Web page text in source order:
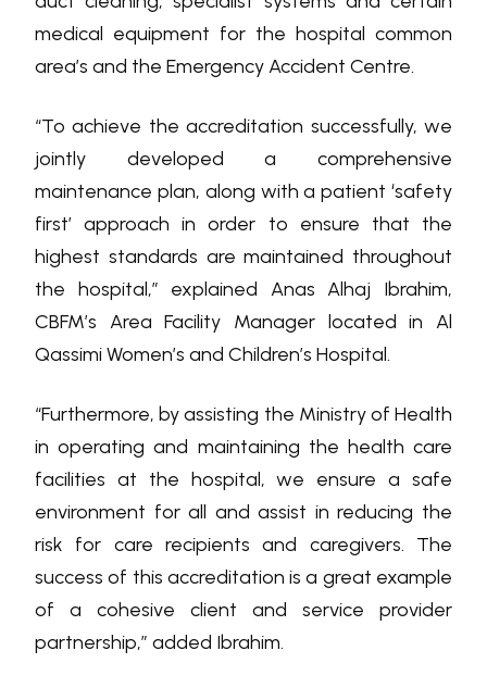
medical equipment for the hospital common
area’s and the Emergency Accident Centre.
“To achieve the accreditation successfully, we
jointly developed a comprehensive
maintenance plan, along with a patient ‘safety
first’ approach in order to ensure that the
highest standards are maintained throughout
the hospital,” explained Anas Alhaj Ibrahim,
CBFM’s Area Facility Manager located in Al
Qassimi Women’s and Children’s Hospital.
“Furthermore, by assisting the Ministry of Health
in operating and maintaining the health care
facilities at the hospital, we ensure a safe
environment for all and assist in reducing the
risk for care recipients and caregivers. The
success of this accreditation is a great example
of a cohesive client and service provider
partnership,” added Ibrahim.